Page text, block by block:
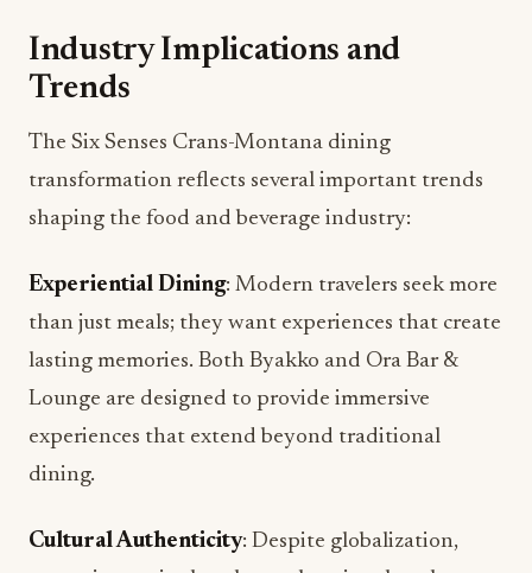
Industry Implications and
Trends
The Six Senses Crans-Montana dining
transformation reflects several important trends
shaping the food and beverage industry:
Experiential Dining: Modern travelers seek more
than just meals; they want experiences that create
lasting memories. Both Byakko and Ora Bar &
Lounge are designed to provide immersive
experiences that extend beyond traditional
dining.
Cultural Authenticity: Despite globalization,